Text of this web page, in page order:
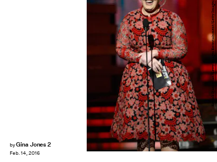
byGina Jones 2
Feb. 14, 2016
Kevork Djansezian/Getty Images Entertainment/Getty Images